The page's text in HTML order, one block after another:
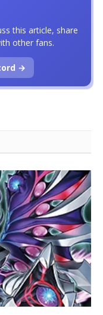
this article, share
other fans.
→